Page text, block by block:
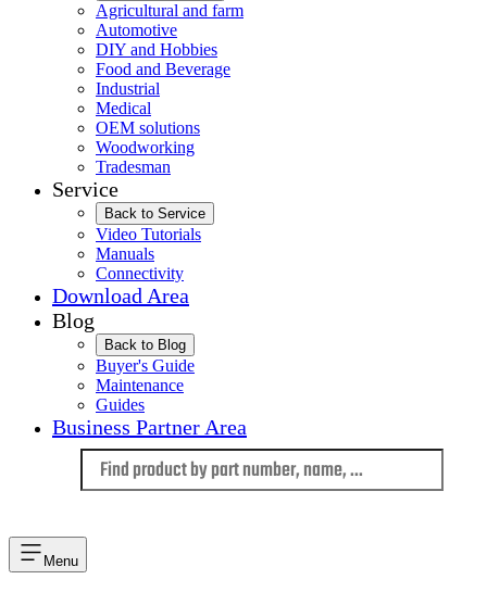
Agricultural and farm
Automotive
DIY and Hobbies
Food and Beverage
Industrial
Medical
OEM solutions
Woodworking
Tradesman
Service
Back to Service
Video Tutorials
Manuals
Connectivity
Download Area
Blog
Back to Blog
Buyer's Guide
Maintenance
Guides
Business Partner Area
Menu